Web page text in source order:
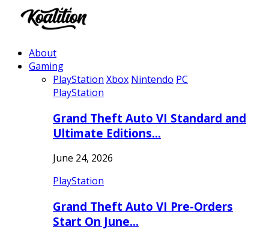
About
Gaming
PlayStation Xbox Nintendo PC
PlayStation
Grand Theft Auto VI Standard and
Ultimate Editions…
June 24, 2026
PlayStation
Grand Theft Auto VI Pre-Orders
Start On June…